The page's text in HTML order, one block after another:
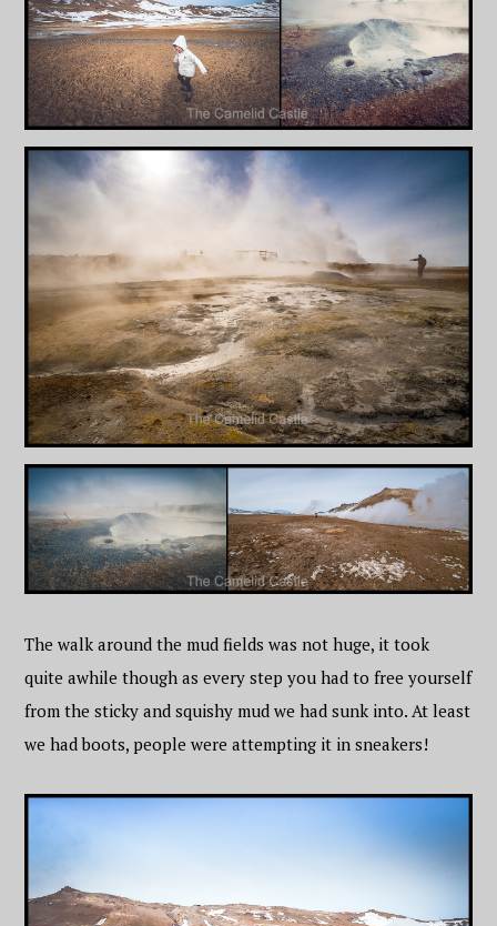
The walk around the mud fields was not huge, it took
quite awhile though as every step you had to free yourself
from the sticky and squishy mud we had sunk into. At least
we had boots, people were attempting it in sneakers!